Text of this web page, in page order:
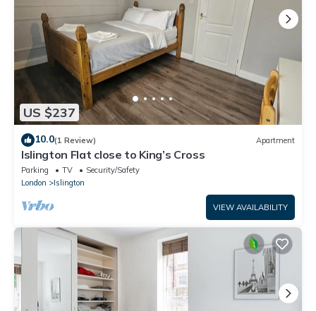
US $237
10.0(1 Review) Apartment
Islington Flat close to King’s Cross
Parking TV
Security/Safety
London
Islington
VIEW AVAILABILITY